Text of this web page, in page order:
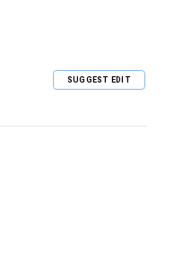
SUGGEST EDIT